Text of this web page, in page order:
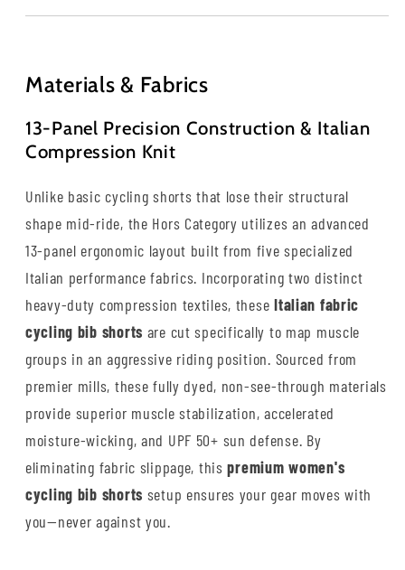
Materials & Fabrics
13-Panel Precision Construction & Italian
Compression Knit
Unlike basic cycling shorts that lose their structural
shape mid-ride, the Hors Category utilizes an advanced
13-panel ergonomic layout built from five specialized
Italian performance fabrics. Incorporating two distinct
heavy-duty compression textiles, theseItalian fabric
cycling bib shorts are cut specifically to map muscle
groups in an aggressive riding position. Sourced from
premier mills, these fully dyed, non-see-through materials
provide superior muscle stabilization, accelerated
moisture-wicking, and UPF 50+ sun defense. By
eliminating fabric slippage, thispremium women's
cycling bib shorts setup ensures your gear moves with
you—never against you.